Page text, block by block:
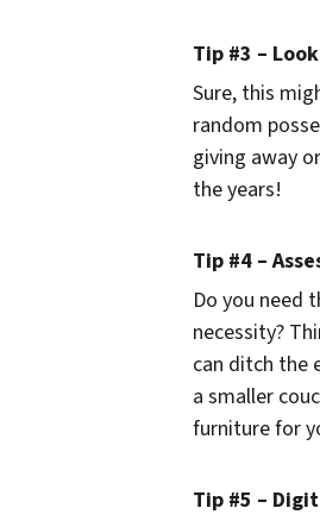
Tip #3 –
Sure, this
random
giving away
the years!
Tip #4 –
Do you need
necessity?
can ditch the
a smaller
furniture for
Tip #5 –